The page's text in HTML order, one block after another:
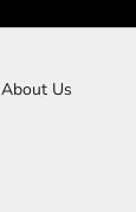
About Us